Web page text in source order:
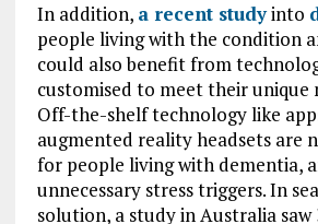
In addition, a recent studyinto
people living with the condition
could also benefit from
customised to meet their unique
Off-the-shelf technology like
augmented reality headsets are
for people living with dementia,
unnecessary stress triggers. In
solution, a study in Australia saw